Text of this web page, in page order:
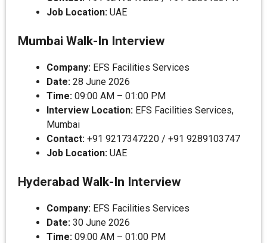
Job Location: UAE
Mumbai Walk-In Interview
Company: EFS Facilities Services
Date: 28 June 2026
Time: 09:00 AM – 01:00 PM
Interview Location: EFS Facilities Services,
Mumbai
Contact: +91 9217347220 / +91 9289103747
Job Location: UAE
Hyderabad Walk-In Interview
Company: EFS Facilities Services
Date: 30 June 2026
Time: 09:00 AM – 01:00 PM